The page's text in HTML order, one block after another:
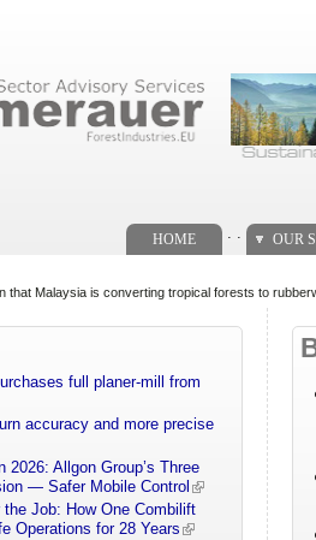
HOME OUR
that Malaysia is converting tropical forests to
full planer-mill from
accuracy and more precise
2026: Allgon Group’s Three
— Safer Mobile Control
Job: How One Combilift
Operations for 28 Years